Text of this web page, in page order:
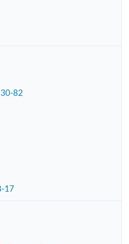
82
17